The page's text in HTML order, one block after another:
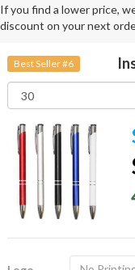
If you find a lower price,
discount on your next
Best Seller #6